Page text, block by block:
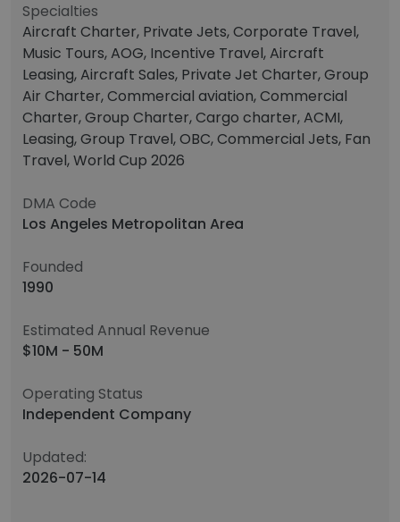
Specialties
Aircraft Charter, Private Jets, Corporate Travel,
Music Tours, AOG, Incentive Travel, Aircraft
Leasing, Aircraft Sales, Private Jet Charter, Group
Air Charter, Commercial aviation, Commercial
Charter, Group Charter, Cargo charter, ACMI,
Leasing, Group Travel, OBC, Commercial Jets, Fan
Travel, World Cup 2026
DMA Code
Los Angeles Metropolitan Area
Founded
1990
Estimated Annual Revenue
$10M - 50M
Operating Status
Independent Company
Updated:
2026-07-14